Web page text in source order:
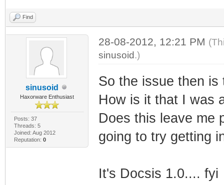
Find
sinusoid
Haxorware Enthusiast
Posts: 37
Threads: 5
Joined: Aug 2012
Reputation: 0
28-08-2012, 12:21 PM
sinusoid.)
So the issue then
How is it that I was
Does this leave me
going to try getting
It's Docsis 1.0.... fyi